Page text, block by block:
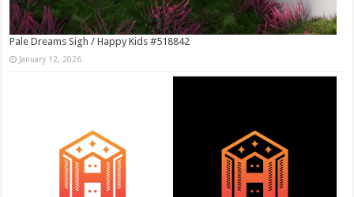
Pale Dreams Sigh / Happy Kids #518842
January 12, 2026